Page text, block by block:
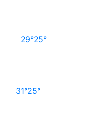
29°25°
31°25°